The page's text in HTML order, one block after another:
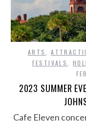
ARTS ,
FESTIVALS
,
2023 SUMMER
Cafe Eleven